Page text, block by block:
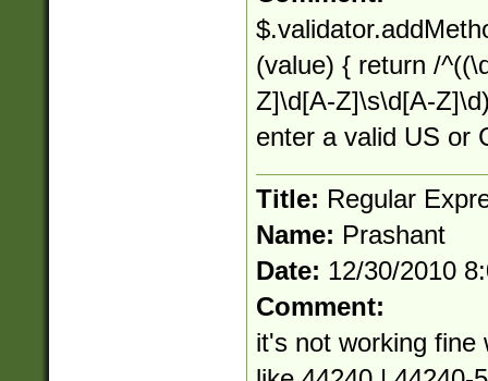
(value) { return /
Z]\d[A-Z]\s\d[A-
enter a valid US or
Title: Regular
Name: Prashant
Date: 12/30/2010
Comment:
it's not working fine